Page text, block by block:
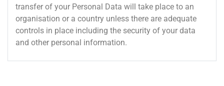
transfer of your Personal Data will take place to an
organisation or a country unless there are adequate
controls in place including the security of your data
and other personal information.